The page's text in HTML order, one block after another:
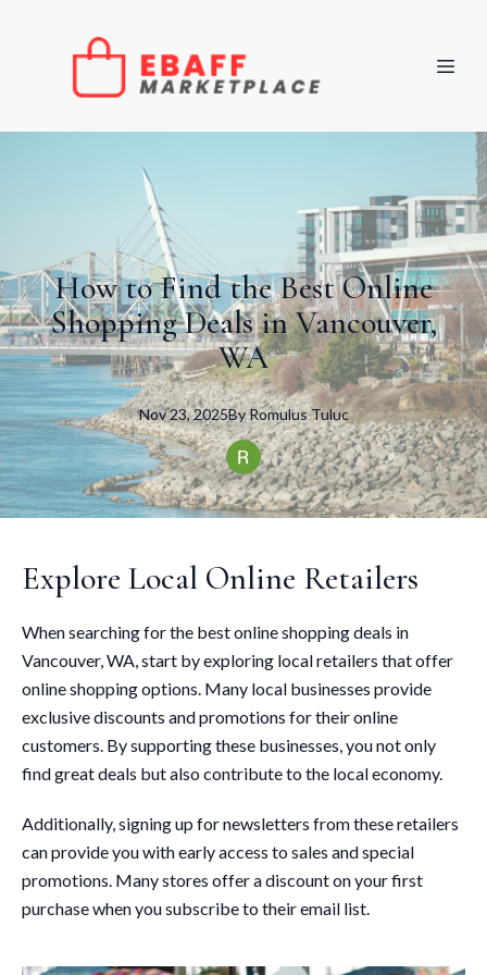
How to Find the Best Online
Shopping Deals in Vancouver,
WA
Nov 23, 2025ByRomulus Tuluc
Explore Local Online Retailers
When searching for the best online shopping deals in
Vancouver, WA, start by exploring local retailers that offer
online shopping options. Many local businesses provide
exclusive discounts and promotions for their online
customers. By supporting these businesses, you not only
find great deals but also contribute to the local economy.
Additionally, signing up for newsletters from these retailers
can provide you with early access to sales and special
promotions. Many stores offer a discount on your first
purchase when you subscribe to their email list.